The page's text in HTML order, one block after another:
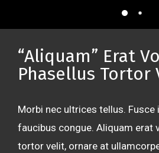
“Aliquam” Erat
Phasellus Tortor
Morbi nec ultrices tellus.
faucibus congue. Aliquam erat
tortor velit, ornare at